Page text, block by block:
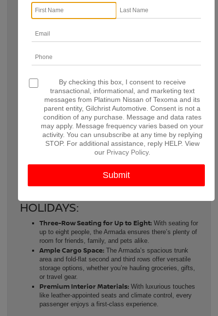
ultimate holiday companions.
NISSAN ARMADA: ROOM
FOR EVERYONE AND
EVERYTHING
The Nissan Armada is a powerful, spacious SUV designed with
large gatherings and road trips in mind. If you’re hosting or
transporting a crowd, the Armada’s generous cabin and cargo
space make it easy to load everything you need for the perfect
Friendsgiving or holiday celebration.
HOLIDAYS:
Three-Row Seating for Up to Eight: With seating for
up to eight people, the Armada ensures there’s plenty of
room for friends, family, and pets alike.
Ample Cargo Space: The Armada’s spacious trunk
area and fold-flat second and third rows offer versatile
storage options, whether you’re hauling groceries, gifts,
or travel gear.
Premium Interior Materials: With luxurious touches
like leather-appointed seats and climate control, every
passenger enjoys a first-class experience.
By checking this box, I consent to receive
transactional, informational, and marketing text
messages from Platinum Nissan of Texoma and its
parent entity, Gilchrist Automotive. Consent is not a
condition of any purchase. Message and data rates
may apply. Message frequency varies based on your
activity. You can unsubscribe at any time by replying
STOP. For additional assistance, reply HELP. View
our Privacy Policy.